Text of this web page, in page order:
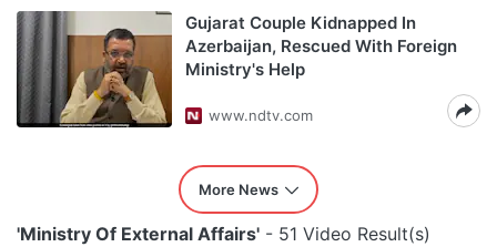
Gujarat Couple Kidnapped In
Azerbaijan, Rescued With Foreign
Ministry's Help
www.ndtv.com
More News
'Ministry Of External Affairs' - 51 Video Result(s)